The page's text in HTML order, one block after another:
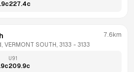
c227.4c
SOUTH, 3133 - 3133
7.6km
c
U91
209.9c